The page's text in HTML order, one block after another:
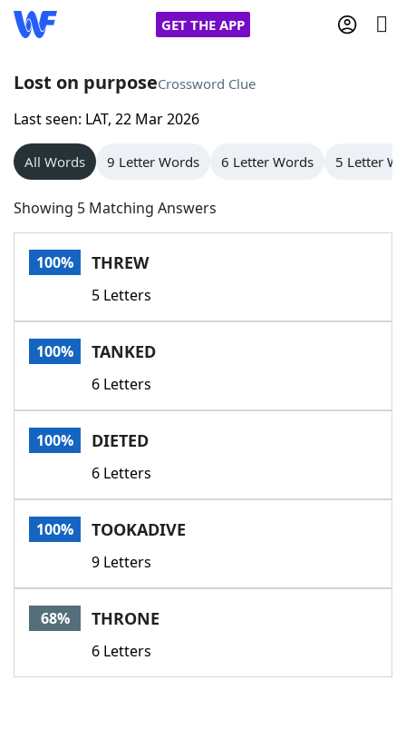
GET THE APP
Home
Words With Friends
NYT Crossplay Cheat
Scrabble
Today's NYT GamesHints & Answers
Word GamesHelpers
Word List
Our Brands
Lost on purposeCrossword Clue
Last seen: LAT, 22 Mar 2026
All Words 9 Letter Words 6 Letter Words 5 Letter
Showing 5 Matching Answers
100% THREW
5 Letters
100% TANKED
6 Letters
100% DIETED
6 Letters
100% TOOKADIVE
9 Letters
68% THRONE
6 Letters